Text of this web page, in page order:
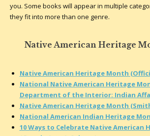
you. Some books will appear in multiple
they fit into more than one genre.
Native American Heritage
Native American Heritage Month
National Native American Heritage
Department of the Interior: Indian
Native American Heritage Month
National American Indian Heritage
10 Ways to Celebrate Native American